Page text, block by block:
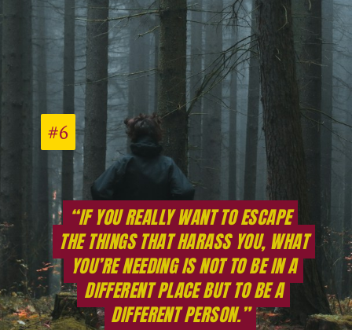
#6
#6
“IF YOU REALLY WANT TO ESCAPE
THE THINGS THAT HARASS YOU, WHAT
YOU’RE NEEDING IS NOT TO BE IN A
DIFFERENT PLACE BUT TO BE A
DIFFERENT PERSON.”
“IF YOU REALLY WANT TO ESCAPE
THE THINGS THAT HARASS YOU, WHAT
YOU’RE NEEDING IS NOT TO BE IN A
DIFFERENT PLACE BUT TO BE A
DIFFERENT PERSON.”